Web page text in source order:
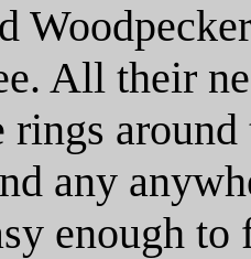
All their
rings
any
enough